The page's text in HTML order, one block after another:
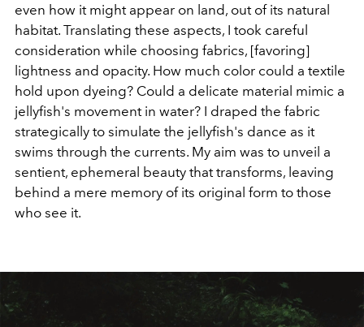
even how it might appear on land, out of its natural
habitat. Translating these aspects, I took careful
consideration while choosing fabrics, [favoring]
lightness and opacity. How much color could a textile
hold upon dyeing? Could a delicate material mimic a
jellyfish's movement in water? I draped the fabric
strategically to simulate the jellyfish's dance as it
swims through the currents. My aim was to unveil a
sentient, ephemeral beauty that transforms, leaving
behind a mere memory of its original form to those
who see it.